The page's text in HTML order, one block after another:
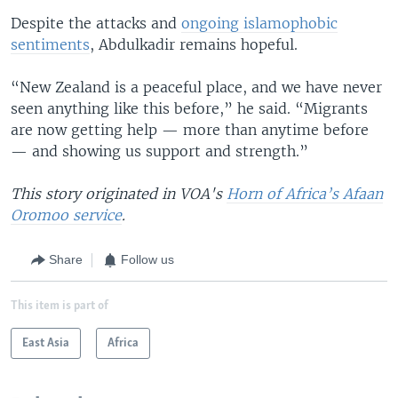
Despite the attacks and ongoing islamophobic
sentiments, Abdulkadir remains hopeful.
“New Zealand is a peaceful place, and we have never
seen anything like this before,” he said. “Migrants
are now getting help — more than anytime before
— and showing us support and strength.”
This story originated in VOA's Horn of Africa’s Afaan
Oromoo service.
Share Follow us
This item is part of
East Asia Africa